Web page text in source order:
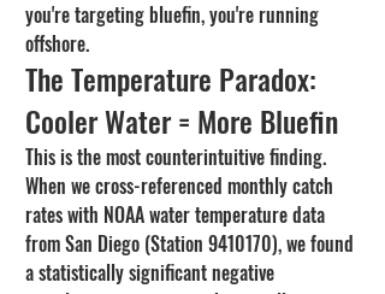
you're targeting bluefin, you're running
offshore.
The Temperature Paradox:
Cooler Water = More Bluefin
This is the most counterintuitive finding.
When we cross-referenced monthly catch
rates with NOAA water temperature data
from San Diego (Station 9410170), we found
a statistically significant negative